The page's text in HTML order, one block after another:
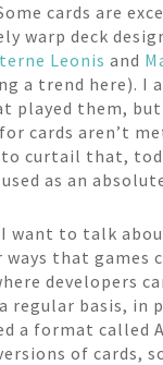
cards are
warp deck
Leonis and
a trend here).
played them,
cards aren’t
curtail that,
as an
want to talk
that games
developers
regular basis, in
a format called
of cards,